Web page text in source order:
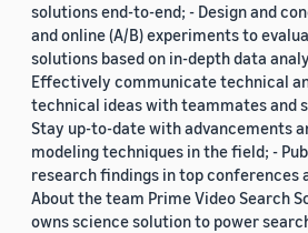
solutions end-to-end; - Design and
and online (A/B) experiments to
solutions based on in-depth data
Effectively communicate technical
technical ideas with teammates and
Stay up-to-date with advancements
modeling techniques in the field; -
research findings in top conferences
About the team Prime Video Search
owns science solution to power